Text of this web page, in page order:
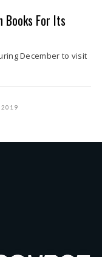
Books For Its
December to visit
2019